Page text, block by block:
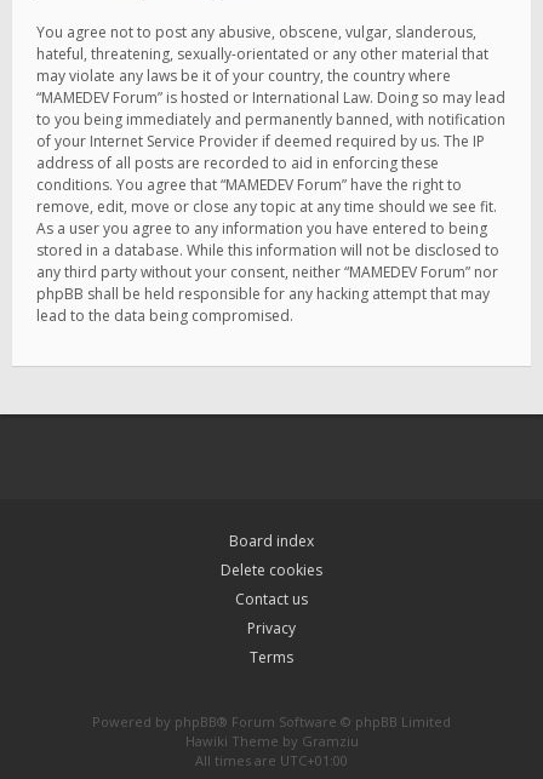
You agree not to post any abusive, obscene, vulgar, slanderous,
hateful, threatening, sexually-orientated or any other material that
may violate any laws be it of your country, the country where
“MAMEDEV Forum” is hosted or International Law. Doing so may lead
to you being immediately and permanently banned, with notification
of your Internet Service Provider if deemed required by us. The IP
address of all posts are recorded to aid in enforcing these
conditions. You agree that “MAMEDEV Forum” have the right to
remove, edit, move or close any topic at any time should we see fit.
As a user you agree to any information you have entered to being
stored in a database. While this information will not be disclosed to
any third party without your consent, neither “MAMEDEV Forum” nor
phpBB shall be held responsible for any hacking attempt that may
lead to the data being compromised.
Board index
Delete cookies
Contact us
Privacy
Terms
Powered by phpBB® Forum Software © phpBB Limited
Hawiki Theme by Gramziu
All times are UTC+01:00